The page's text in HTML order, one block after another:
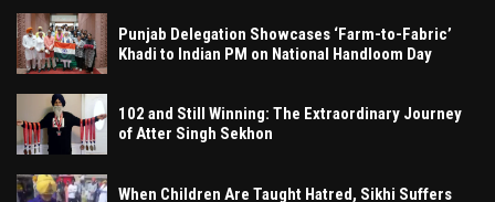
Punjab Delegation Showcases ‘Farm-to-Fabric’
Khadi to Indian PM on National Handloom Day
102 and Still Winning: The Extraordinary Journey
of Atter Singh Sekhon
When Children Are Taught Hatred, Sikhi Suffers